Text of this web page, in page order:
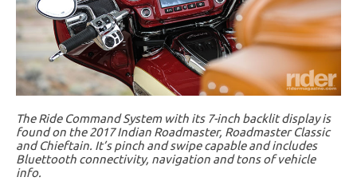
The Ride Command System with its 7-inch backlit display is
found on the 2017 Indian Roadmaster, Roadmaster Classic
and Chieftain. It’s pinch and swipe capable and includes
Bluettooth connectivity, navigation and tons of vehicle
info.